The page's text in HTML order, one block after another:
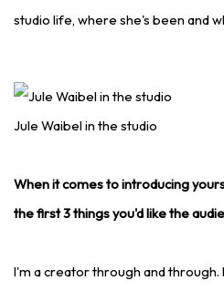
studio life, where she's been and
Jule Waibel in the studio
When it comes to introducing
the first 3 things you'd like the
I'm a creator through and through.